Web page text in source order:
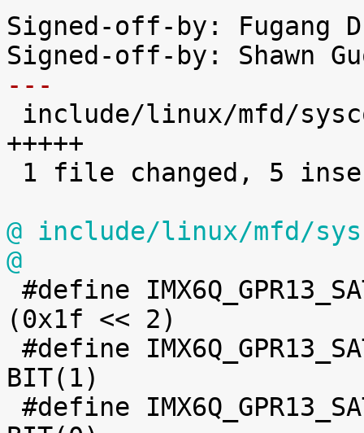
Signed-off-by: Fugang
---
+++++
@ include/linux/mfd/
@
(0x1f << 2)
BIT(1)